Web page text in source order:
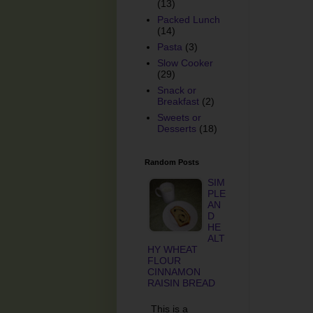
(13)
Packed Lunch
(14)
Pasta (3)
Slow Cooker
(29)
Snack or
Breakfast (2)
Sweets or
Desserts (18)
Random Posts
SIM
PLE
AN
D
HE
ALT
HY WHEAT
FLOUR
CINNAMON
RAISIN BREAD
This is a